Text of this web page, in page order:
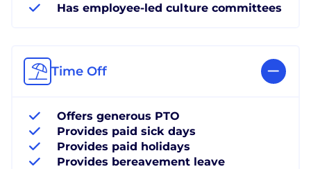
Has employee-led culture committees
Time Off
Offers generous PTO
Provides paid sick days
Provides paid holidays
Provides bereavement leave